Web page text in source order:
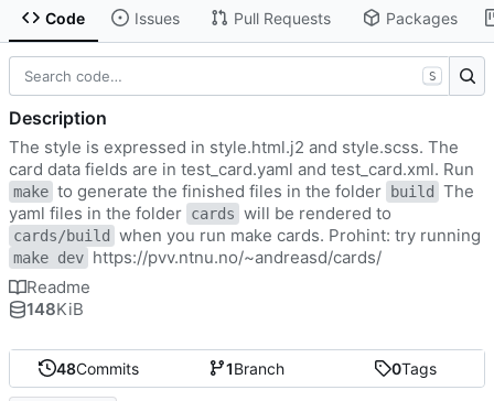
Code Issues Pull Requests Packages
48Commits 1Branch 0Tags
S
Description
The style is expressed in style.html.j2 and style.scss. The
card data fields are in test_card.yaml and test_card.xml. Run
make to generate the finished files in the folder build
The
yaml files in the folder cards will be rendered to
cards/build when you run make cards. Prohint: try running
make dev https://pvv.ntnu.no/~andreasd/cards/
Readme
148KiB